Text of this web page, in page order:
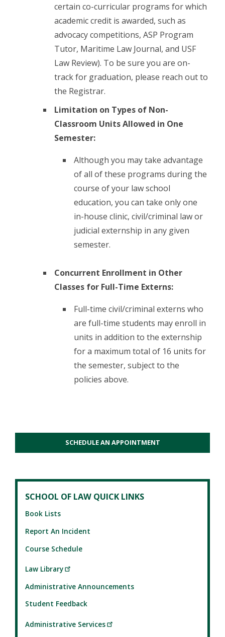
certain co-curricular programs for which
academic credit is awarded, such as
advocacy competitions, ASP Program
Tutor, Maritime Law Journal, and USF
Law Review). To be sure you are on-
track for graduation, please reach out to
the Registrar.
Limitation on Types of Non-
Classroom Units Allowed in One
Semester:
Although you may take advantage
of all of these programs during the
course of your law school
education, you can take only one
in-house clinic, civil/criminal law or
judicial externship in any given
semester.
Concurrent Enrollment in Other
Classes for Full-Time Externs:
Full-time civil/criminal externs who
are full-time students may enroll in
units in addition to the externship
for a maximum total of 16 units for
the semester, subject to the
policies above.
SCHEDULE AN APPOINTMENT
SCHOOL OF LAW QUICK LINKS
Book Lists
Report An Incident
Course Schedule
Law Library
Administrative Announcements
Student Feedback
Administrative Services